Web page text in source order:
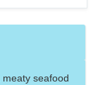
seafood